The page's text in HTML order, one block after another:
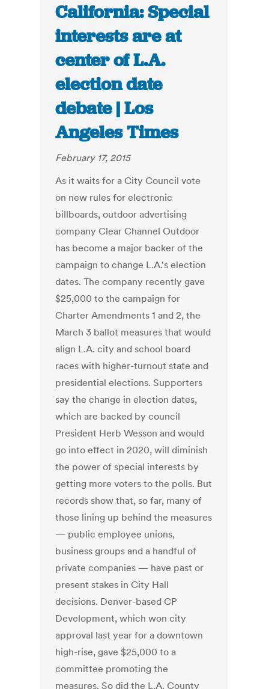
California: Special
interests are at
center of L.A.
election date
debate | Los
Angeles Times
February 17, 2015
As it waits for a City Council vote
on new rules for electronic
billboards, outdoor advertising
company Clear Channel Outdoor
has become a major backer of the
campaign to change L.A.'s election
dates. The company recently gave
$25,000 to the campaign for
Charter Amendments 1 and 2, the
March 3 ballot measures that would
align L.A. city and school board
races with higher-turnout state and
presidential elections. Supporters
say the change in election dates,
which are backed by council
President Herb Wesson and would
go into effect in 2020, will diminish
the power of special interests by
getting more voters to the polls. But
records show that, so far, many of
those lining up behind the measures
— public employee unions,
business groups and a handful of
private companies — have past or
present stakes in City Hall
decisions. Denver-based CP
Development, which won city
approval last year for a downtown
high-rise, gave $25,000 to a
committee promoting the
measures. So did the L.A. County